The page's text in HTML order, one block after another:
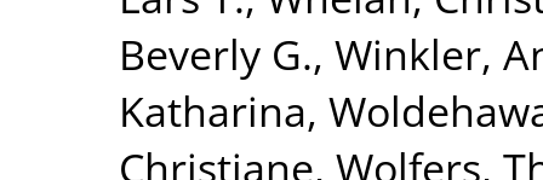
Beverly G., Winkler,
Katharina,
Christiane, Wolfers,